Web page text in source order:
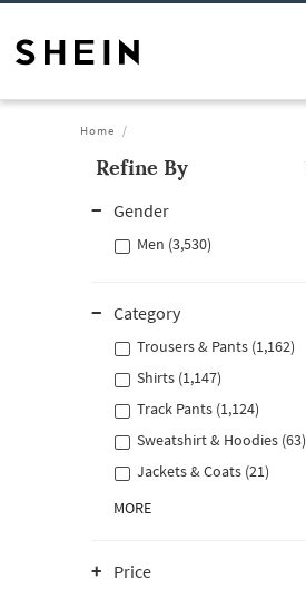
Home
Refine By
Gender
Men (3,530)
Category
Trousers & Pants (1,162)
Shirts (1,147)
Track Pants (1,124)
Sweatshirt & Hoodies (63)
Jackets & Coats (21)
MORE
Price